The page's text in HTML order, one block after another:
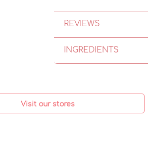
REVIEWS
INGREDIENTS
Visit our stores